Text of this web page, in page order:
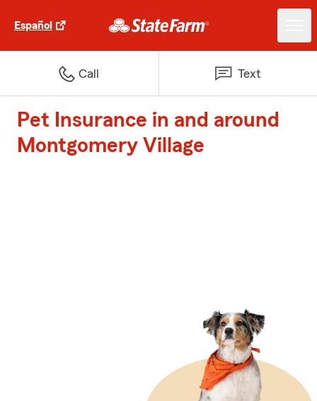
Español
Call Text
Pet Insurance in and around
Montgomery Village